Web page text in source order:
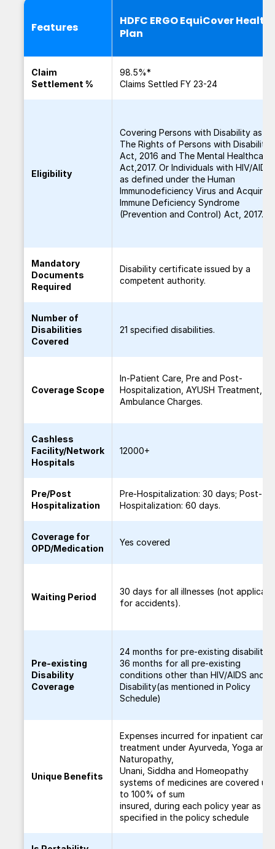
Features
HDFC ERGO EquiCover Health
Plan
Claim
Settlement %
98.5%*
Claims Settled FY 23-24
Eligibility
Covering Persons with Disability as
The Rights of Persons with
Act, 2016 and The Mental Healthcare
Act,2017. Or Individuals with HIV/AIDS
as defined under the Human
Immunodeficiency Virus and Acquired
Immune Deficiency Syndrome
(Prevention and Control) Act, 2017.
Mandatory
Documents
Required
Disability certificate issued by a
competent authority.
Number of
Disabilities
Covered
21 specified disabilities.
Coverage Scope
In-Patient Care, Pre and Post-
Hospitalization, AYUSH Treatment,
Ambulance Charges.
Cashless
Facility/Network
Hospitals
12000+
Pre/Post
Hospitalization
Pre-Hospitalization: 30 days; Post-
Hospitalization: 60 days.
Coverage for
OPD/Medication
Yes covered
Waiting Period
30 days for all illnesses (not
for accidents).
Pre-existing
Disability
Coverage
24 months for pre-existing disability/
36 months for all pre-existing
conditions other than HIV/AIDS and
Disability(as mentioned in Policy
Schedule)
Unique Benefits
Expenses incurred for inpatient care
treatment under Ayurveda, Yoga and
Naturopathy,
Unani, Siddha and Homeopathy
systems of medicines are covered up
to 100% of sum
insured, during each policy year as
specified in the policy schedule